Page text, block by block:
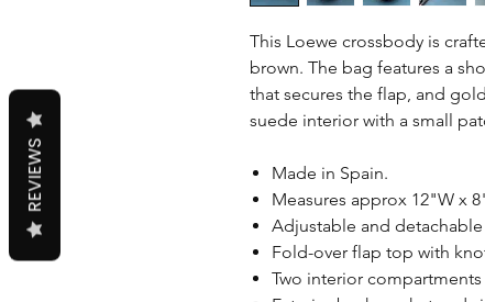
This Loewe crossbody is
brown. The bag features a
that secures the flap, and
suede interior with a small
Made in Spain.
Measures approx 12"W x
Adjustable and
Fold-over flap top with
Two interior
REVIEWS